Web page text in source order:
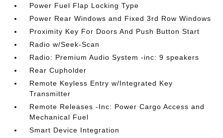
Power Fuel Flap Locking Type
Power Rear Windows and Fixed 3rd Row Windows
Proximity Key For Doors And Push Button Start
Radio w/Seek-Scan
Radio: Premium Audio System -inc: 9 speakers
Rear Cupholder
Remote Keyless Entry w/Integrated Key
Transmitter
Remote Releases -Inc: Power Cargo Access and
Mechanical Fuel
Smart Device Integration